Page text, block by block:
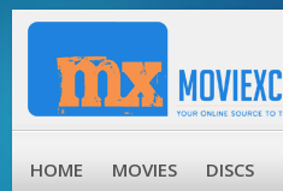
HOME MOVIES DISCS